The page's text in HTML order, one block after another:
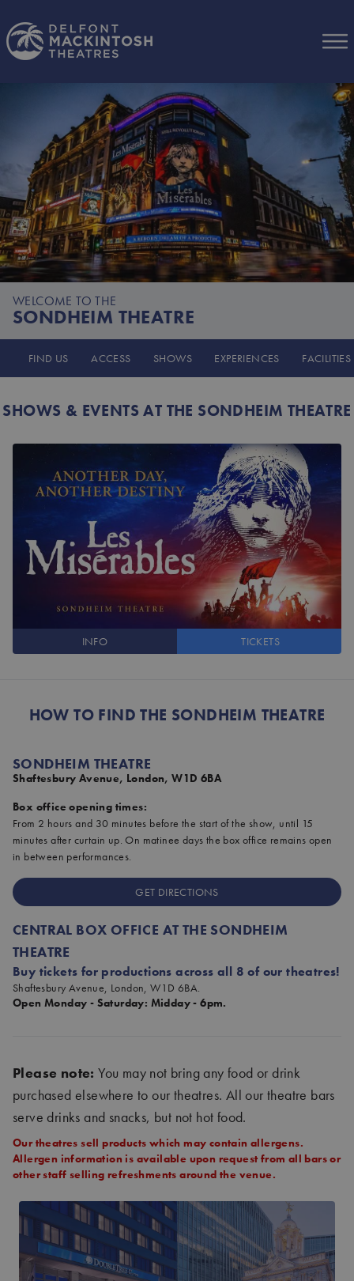
WELCOME TO THE
SONDHEIM THEATRE
FIND US ACCESS SHOWS EXPERIENCES FACILITIES
SHOWS & EVENTS AT THE SONDHEIM THEATRE
INFO TICKETS
HOW TO FIND THE SONDHEIM THEATRE
SONDHEIM THEATRE
Shaftesbury Avenue, London, W1D 6BA
Box office opening times:
From 2 hours and 30 minutes before the start of the show, until 15
minutes after curtain up. On matinee days the box office remains open
in between performances.
GET DIRECTIONS
CENTRAL BOX OFFICE AT THE SONDHEIM
THEATRE
Buy tickets for productions across all 8 of our theatres!
Shaftesbury Avenue, London, W1D 6BA.
Open Monday - Saturday: Midday - 6pm.
Please note: You may not bring any food or drink
purchased elsewhere to our theatres. All our theatre bars
serve drinks and snacks, but not hot food.
Our theatres sell products which may contain allergens.
Allergen information is available upon request from all bars or
other staff selling refreshments around the venue.